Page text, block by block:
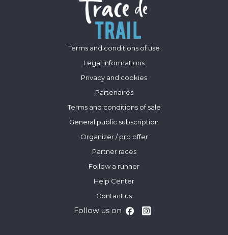
Terms and conditions of use
Legal informations
Privacy and cookies
Partenaires
Terms and conditions of sale
General public subscription
Organizer / pro offer
Partner races
Follow a runner
Help Center
Contact us
Follow us on